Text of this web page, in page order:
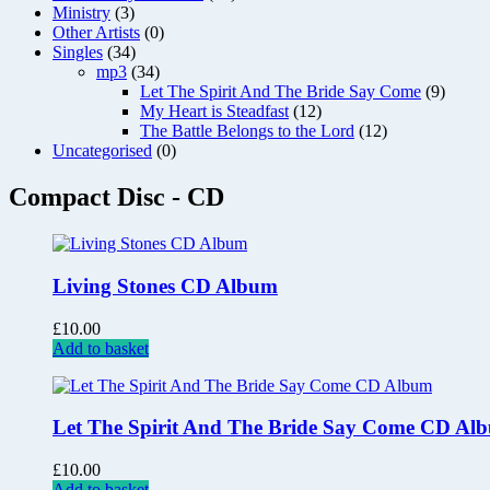
Ministry (3)
Other Artists (0)
Singles (34)
mp3 (34)
Let The Spirit And The Bride Say Come (9)
My Heart is Steadfast (12)
The Battle Belongs to the Lord (12)
Uncategorised (0)
Compact Disc - CD
Living Stones CD Album
£10.00
Add to basket
Let The Spirit And The Bride Say Come CD
£10.00